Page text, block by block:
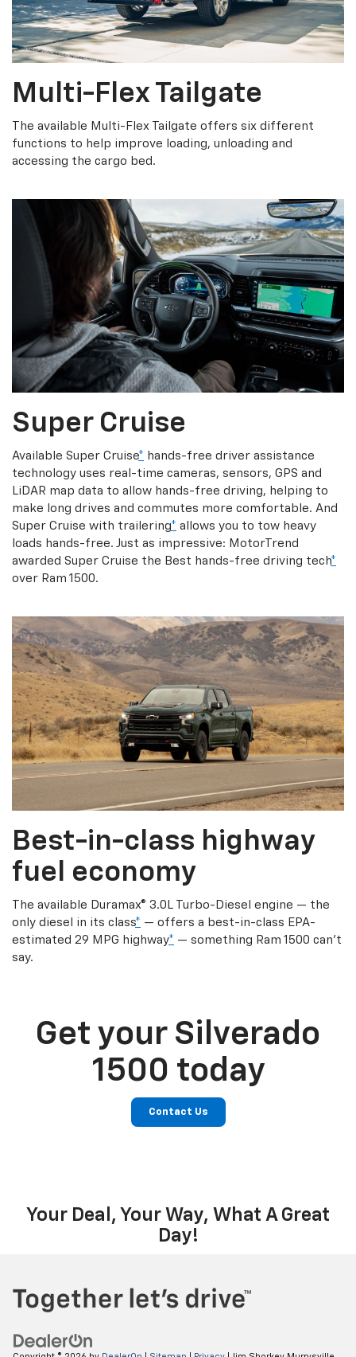
Multi-Flex Tailgate
The available Multi-Flex Tailgate offers six different
functions to help improve loading, unloading and
accessing the cargo bed.
Super Cruise
Available Super Cruise* hands-free driver assistance
technology uses real-time cameras, sensors, GPS and
LiDAR map data to allow hands-free driving, helping to
make long drives and commutes more comfortable. And
Super Cruise with trailering* allows you to tow heavy
loads hands-free. Just as impressive: MotorTrend
awarded Super Cruise the Best hands-free driving tech*
over Ram 1500.
Best-in-class highway
fuel economy
The available Duramax® 3.0L Turbo-Diesel engine — the
only diesel in its class* — offers a best-in-class EPA-
estimated 29 MPG highway* — something Ram 1500 can’t
say.
Get your Silverado
1500 today
Contact Us
Your Deal, Your Way, What A Great
Day!